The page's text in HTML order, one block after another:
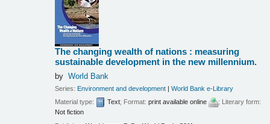
The changing wealth of nations : measuring
sustainable development in the new millennium.
by World Bank
Series: Environment and development |World Bank e-Library
Material type:
Text; Format:print available online
; Literary form:
Not fiction